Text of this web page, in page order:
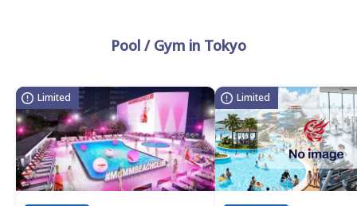
Pool / Gym in Tokyo
Limited Limited